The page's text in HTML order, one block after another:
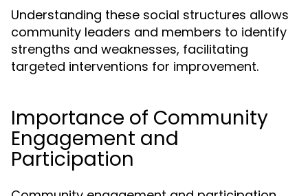
Understanding these social structures allows
community leaders and members to identify
strengths and weaknesses, facilitating
targeted interventions for improvement.
Importance of Community
Engagement and
Participation